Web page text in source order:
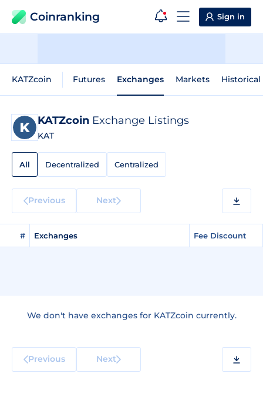
Coinranking Sign in
KATZcoin Futures Exchanges Markets Historical
KATZcoin Exchange Listings
KAT
All Decentralized Centralized
Previous Next
# Exchanges Fee Discount
We don't have exchanges for KATZcoin currently.
Previous Next